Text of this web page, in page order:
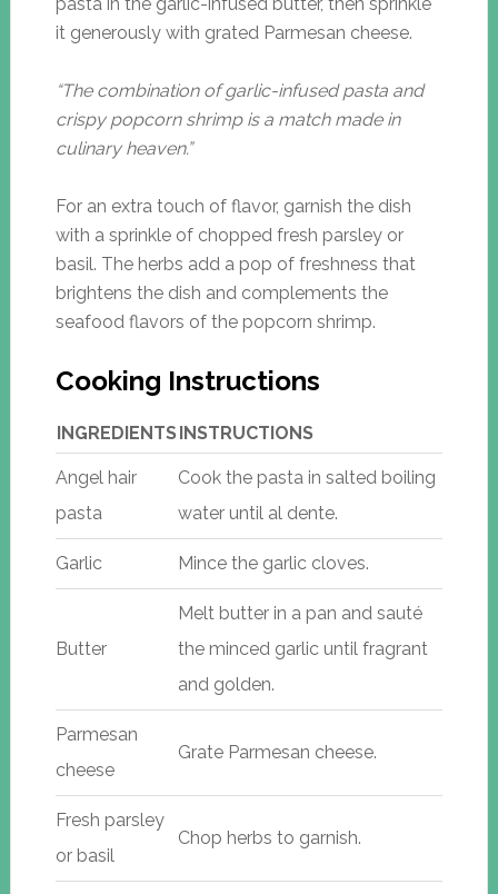
it generously with grated Parmesan cheese.
“The combination of garlic-infused pasta and
crispy popcorn shrimp is a match made in
culinary heaven.”
For an extra touch of flavor, garnish the dish
with a sprinkle of chopped fresh parsley or
basil. The herbs add a pop of freshness that
brightens the dish and complements the
seafood flavors of the popcorn shrimp.
Cooking Instructions
INGREDIENTSINSTRUCTIONS
Angel hair
pasta
Cook the pasta in salted boiling
water until al dente.
Garlic Mince the garlic cloves.
Butter
Melt butter in a pan and sauté
the minced garlic until fragrant
and golden.
Parmesan
cheese
Grate Parmesan cheese.
Fresh parsley
or basil
Chop herbs to garnish.